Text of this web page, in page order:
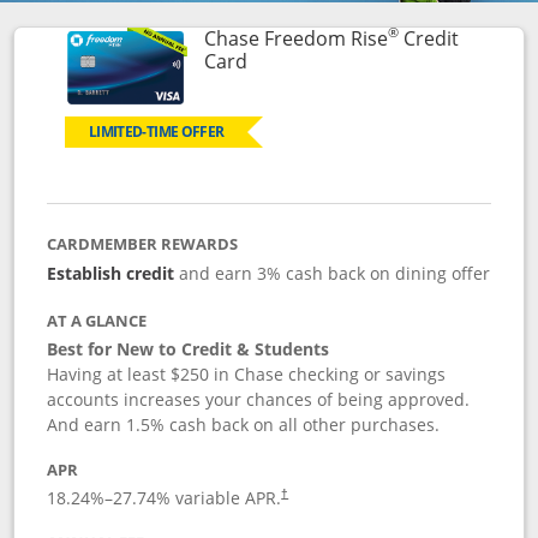
Chase Freedom Rise®Credit
CardLinks to product page
LIMITED-TIME OFFER
CARDMEMBER REWARDS
Establish creditand earn 3% cash back on dining offer
AT A GLANCE
Best for New to Credit & Students
Having at least $250 in Chase checking or savings
accounts increases your chances of being approved.
And earn 1.5% cash back on all other purchases.
APR
18.24%–27.74% variable APR.†